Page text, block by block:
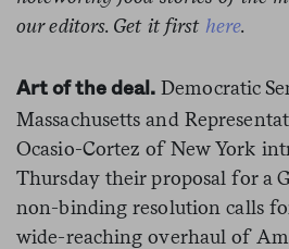
our editors. Get it first here.
Art of the deal. Democratic
Massachusetts and
Ocasio-Cortez of New York
Thursday their proposal for a
non-binding resolution calls
wide-reaching overhaul of